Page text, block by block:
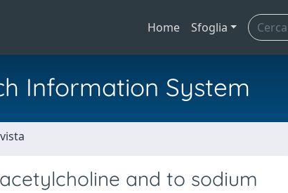
Home Sfoglia
Information System
and to sodium